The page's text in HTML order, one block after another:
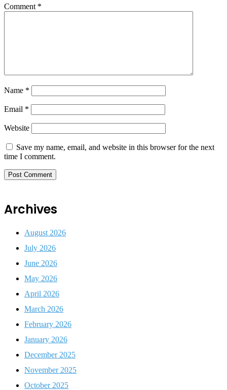
Comment *
Name *
Email *
Website
Save my name, email, and website in this browser for the next
time I comment.
Archives
August 2026
July 2026
June 2026
May 2026
April 2026
March 2026
February 2026
January 2026
December 2025
November 2025
October 2025